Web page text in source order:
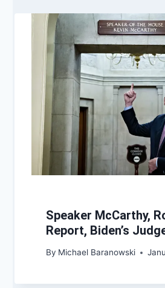
Speaker McCarthy,
Report, Biden’s
By Michael Baranowski